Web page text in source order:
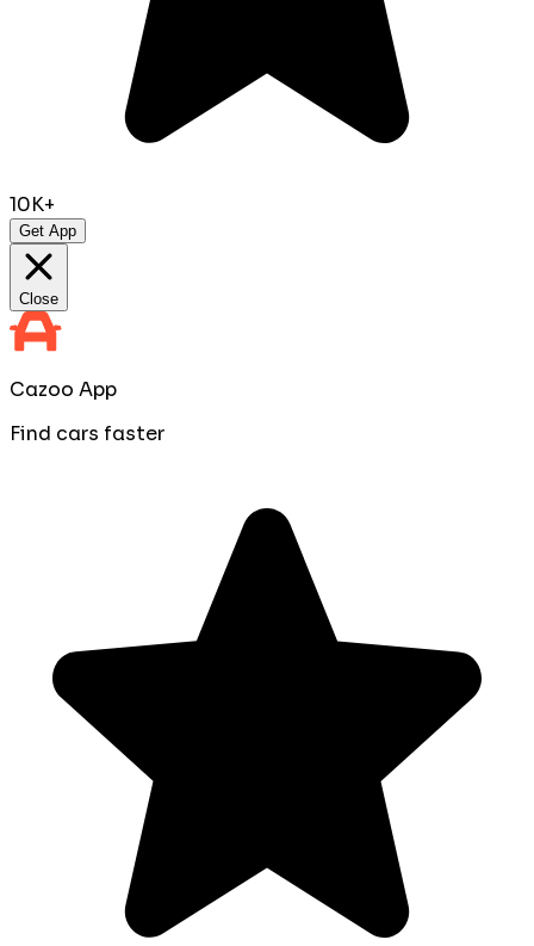
10K+
Get App
Close
Cazoo App
Find cars faster